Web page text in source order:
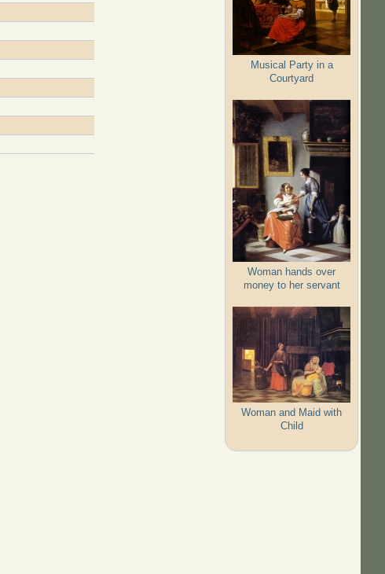
Musical Party in a
Courtyard
Woman hands over
money to her servant
Woman and Maid with
Child